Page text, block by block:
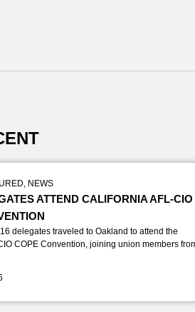
, NEWS
ATTEND CALIFORNIA AFL-CIO
delegates traveled to Oakland to attend the
COPE Convention, joining union members